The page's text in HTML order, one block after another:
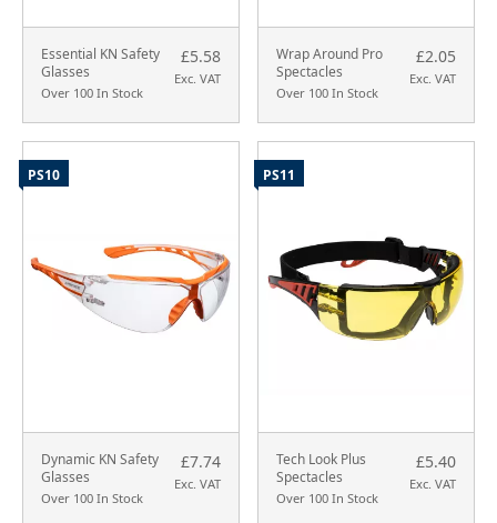
Essential KN Safety
Glasses
Over 100 In Stock
£5.58
Exc. VAT
Wrap Around Pro
Spectacles
Over 100 In Stock
£2.05
Exc. VAT
Dynamic KN Safety
Glasses
Over 100 In Stock
£7.74
Exc. VAT
PS10
Tech Look Plus
Spectacles
Over 100 In Stock
£5.40
Exc. VAT
PS11